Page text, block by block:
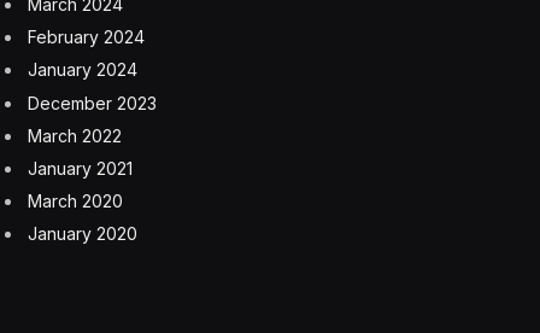
Like Makary and Prasad, Hoeg also frequently
expressed her opinions in blog posts and podcasts,
including one titled “Vaccine Curious.” The podcast
discussed a number of discredited ideas, including that
mRNA vaccines may contain harmful DNA
contaminants.